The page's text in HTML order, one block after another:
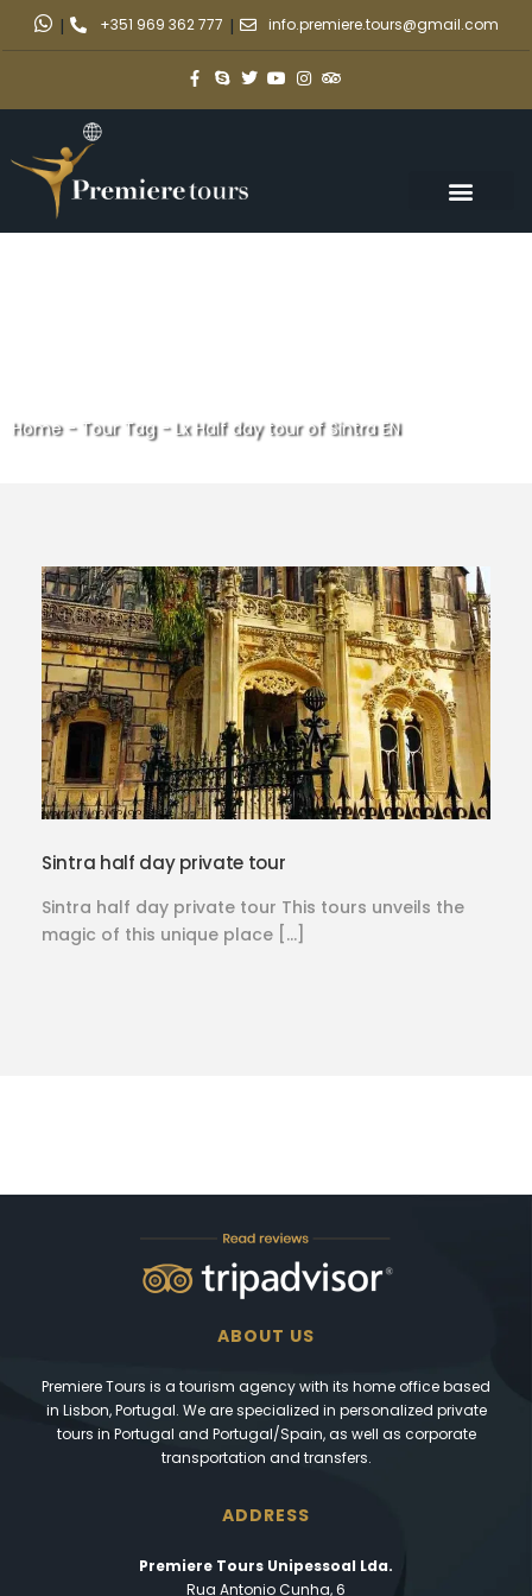
| +351 969 362 777 | info.premiere.tours@gmail.com
Home- Tour Tag- Lx Half day tour of Sintra EN
Sintra half day private tour
Sintra half day private tour This tours unveils the
magic of this unique place […]
ABOUT US
Premiere Tours is a tourism agency with its home office based
in Lisbon, Portugal. We are specialized in personalized private
tours in Portugal and Portugal/Spain, as well as corporate
transportation and transfers.
ADDRESS
Premiere Tours Unipessoal Lda.
Rua Antonio Cunha, 6